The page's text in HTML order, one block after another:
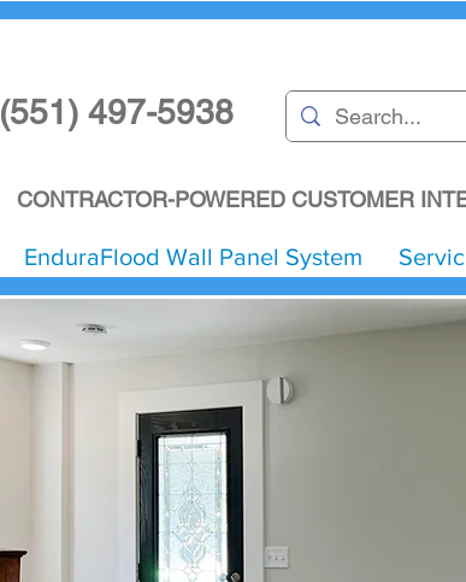
(551) 497-5938
CONTRACTOR-POWERED CUSTOMER
EnduraFlood Wall Panel System